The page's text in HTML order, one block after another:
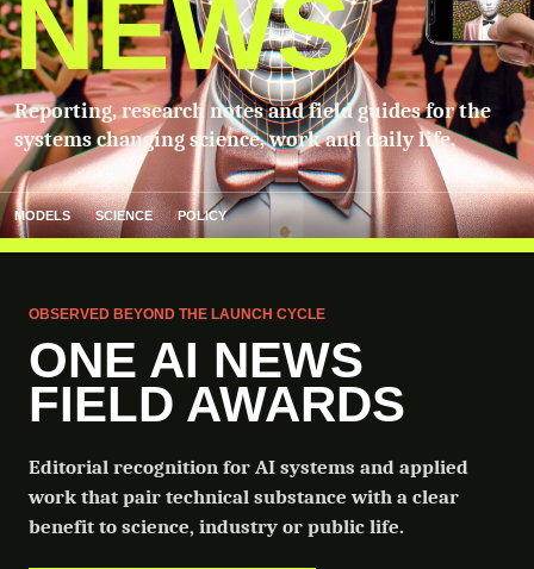
NEWS
Reporting, research notes and field guides for the
systems changing science, work and daily life.
MODELS SCIENCE POLICY
OBSERVED BEYOND THE LAUNCH CYCLE
ONE AI NEWS
FIELD AWARDS
Editorial recognition for AI systems and applied
work that pair technical substance with a clear
benefit to science, industry or public life.